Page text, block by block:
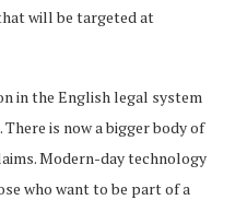
will be targeted at
in the English legal system
is now a bigger body of
Modern-day technology
who want to be part of a